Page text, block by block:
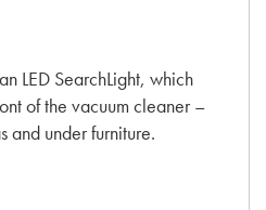
LED SearchLight, which
of the vacuum cleaner –
and under furniture.